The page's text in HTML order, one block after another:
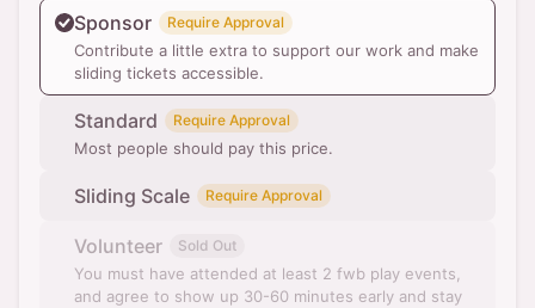
Sponsor
Require Approval
Contribute a little extra to support our work and make
sliding tickets accessible.
Standard Require Approval
Most people should pay this price.
Sliding Scale Require Approval
Volunteer Sold Out
You must have attended at least 2 fwb play events,
and agree to show up 30-60 minutes early and stay